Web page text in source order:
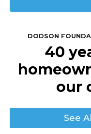
DODSON
40
our
See